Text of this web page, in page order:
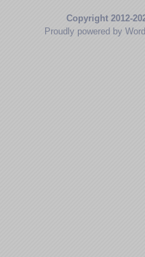
Copyright 2012-
Proudly powered by